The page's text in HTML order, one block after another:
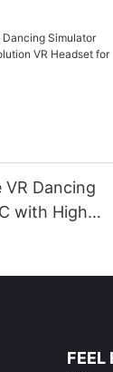
Dancing
with High
FEEL